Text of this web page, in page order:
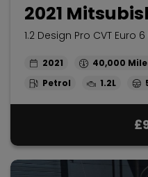
2021
1.2 Design Pro CVT Euro
2021 40,000
Petrol
1.2L